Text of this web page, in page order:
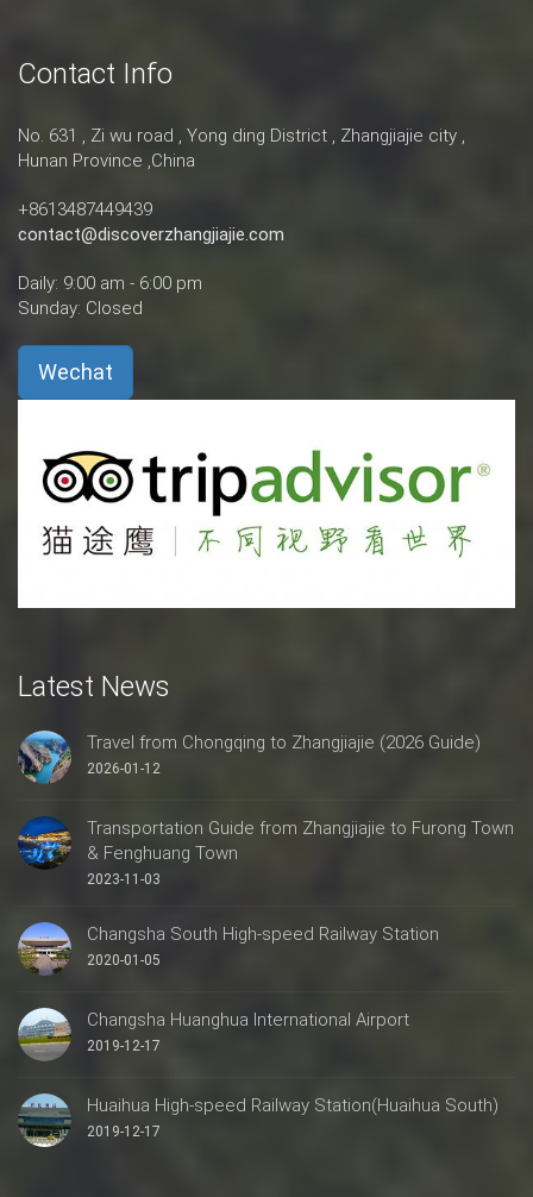
Contact Info
No. 631 , Zi wu road , Yong ding District , Zhangjiajie city ,
Hunan Province ,China
+8613487449439
contact@discoverzhangjiajie.com
Daily: 9:00 am - 6:00 pm
Sunday: Closed
Wechat
Latest News
Travel from Chongqing to Zhangjiajie (2026 Guide)
2026-01-12
Transportation Guide from Zhangjiajie to Furong Town
& Fenghuang Town
2023-11-03
Changsha South High-speed Railway Station
2020-01-05
Changsha Huanghua International Airport
2019-12-17
Huaihua High-speed Railway Station(Huaihua South)
2019-12-17